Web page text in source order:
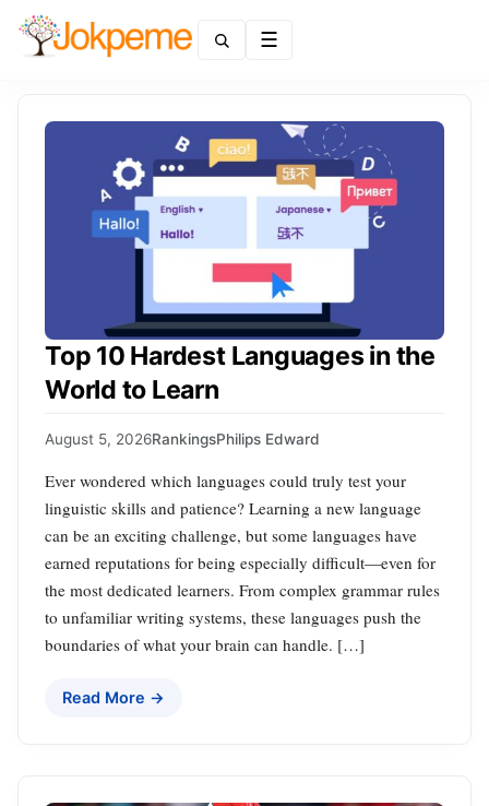
Top 10 Hardest Languages in the
World to Learn
August 5, 2026RankingsPhilips Edward
Ever wondered which languages could truly test your
linguistic skills and patience? Learning a new language
can be an exciting challenge, but some languages have
earned reputations for being especially difficult—even for
the most dedicated learners. From complex grammar rules
to unfamiliar writing systems, these languages push the
boundaries of what your brain can handle. […]
Read More →